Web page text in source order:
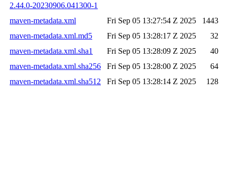
2.44.0-20230906.041300-1
maven-metadata.xml
Fri Sep 05 13:27:54 Z 2025
1443
maven-metadata.xml.md5
Fri Sep 05 13:28:17 Z 2025
32
maven-metadata.xml.sha1
Fri Sep 05 13:28:09 Z 2025
40
maven-metadata.xml.sha256
Fri Sep 05 13:28:00 Z 2025
64
maven-metadata.xml.sha512
Fri Sep 05 13:28:14 Z 2025 128